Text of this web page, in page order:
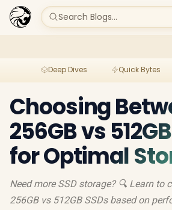
Search Blogs...
Deep Dives Quick Bytes
Choosing
256GB vs
for Optimal
Need more SSD storage? 🔍 Learn to
256GB vs 512GB SSDs based on